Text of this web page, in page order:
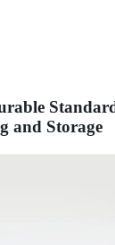
and Storage